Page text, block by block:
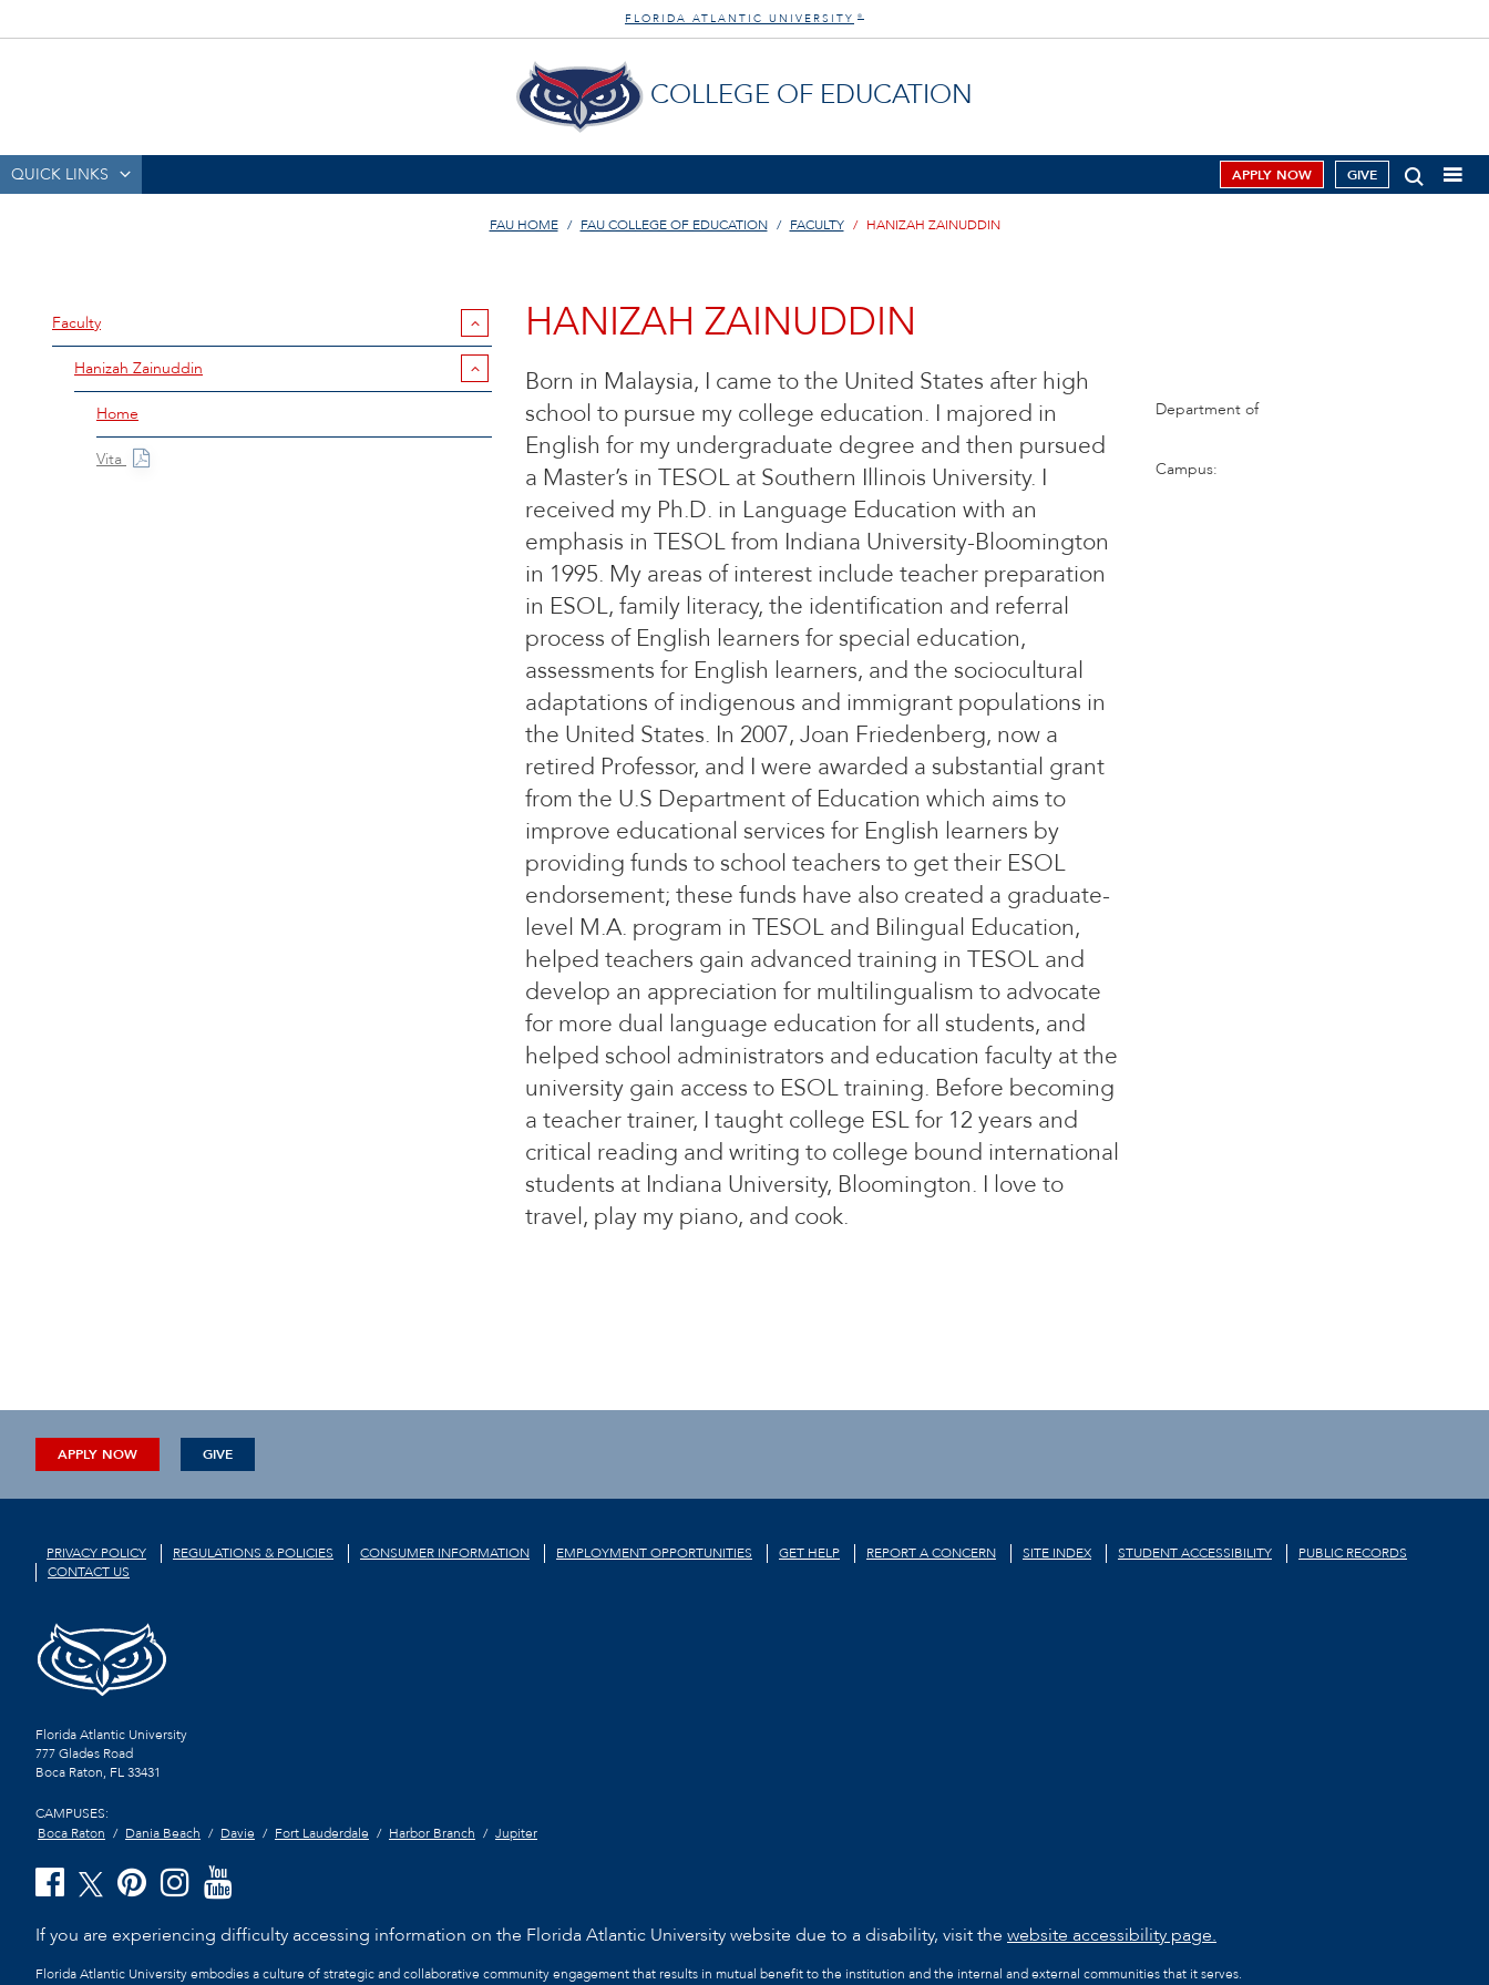
FLORIDA ATLANTIC UNIVERSITY ®
COLLEGE OF EDUCATION
QUICK LINKS APPLY NOW GIVE
FAU HOME FAU COLLEGE OF EDUCATION FACULTY HANIZAH ZAINUDDIN
Faculty
Hanizah Zainuddin
Home
Vita
HANIZAH ZAINUDDIN
Born in Malaysia, I came to the United States after high
school to pursue my college education. I majored in
English for my undergraduate degree and then pursued
a Master’s in TESOL at Southern Illinois University. I
received my Ph.D. in Language Education with an
emphasis in TESOL from Indiana University-Bloomington
in 1995. My areas of interest include teacher preparation
in ESOL, family literacy, the identification and referral
process of English learners for special education,
assessments for English learners, and the sociocultural
adaptations of indigenous and immigrant populations in
the United States. In 2007, Joan Friedenberg, now a
retired Professor, and I were awarded a substantial grant
from the U.S Department of Education which aims to
improve educational services for English learners by
providing funds to school teachers to get their ESOL
endorsement; these funds have also created a graduate-
level M.A. program in TESOL and Bilingual Education,
helped teachers gain advanced training in TESOL and
develop an appreciation for multilingualism to advocate
for more dual language education for all students, and
helped school administrators and education faculty at the
university gain access to ESOL training. Before becoming
a teacher trainer, I taught college ESL for 12 years and
critical reading and writing to college bound international
students at Indiana University, Bloomington. I love to
travel, play my piano, and cook.
Department of
Campus:
APPLY NOW GIVE
PRIVACY POLICY REGULATIONS & POLICIES CONSUMER INFORMATION EMPLOYMENT OPPORTUNITIES GET HELP REPORT A CONCERN SITE INDEX STUDENT ACCESSIBILITY
PUBLIC RECORDS
CONTACT US
Florida Atlantic University
777 Glades Road
Boca Raton, FL33431
CAMPUSES:
Boca Raton
Dania Beach Davie Fort Lauderdale Harbor Branch Jupiter
If you are experiencing difficulty accessing information on the Florida Atlantic University website due to a disability, visit the website accessibility page.
Florida Atlantic University embodies a culture of strategic and collaborative community engagement that results in mutual benefit to the institution and the internal and external communities that it serves.